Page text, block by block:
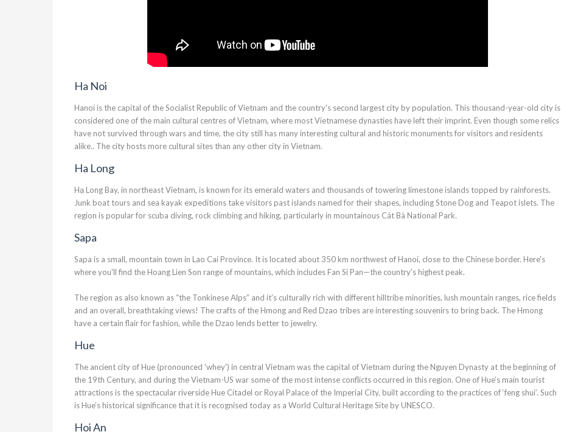
Ha Noi
Hanoi is the capital of the Socialist Republic of Vietnam and the country's second largest city by population. This thousand-year-old city is
considered one of the main cultural centres of Vietnam, where most Vietnamese dynasties have left their imprint. Even though some relics
have not survived through wars and time, the city still has many interesting cultural and historic monuments for visitors and residents
alike.. The city hosts more cultural sites than any other city in Vietnam.
Ha Long
Hạ Long Bay, in northeast Vietnam, is known for its emerald waters and thousands of towering limestone islands topped by rainforests.
Junk boat tours and sea kayak expeditions take visitors past islands named for their shapes, including Stone Dog and Teapot islets. The
region is popular for scuba diving, rock climbing and hiking, particularly in mountainous Cát Bà National Park.
Sapa
Sapa is a small, mountain town in Lao Cai Province. It is located about 350 km northwest of Hanoi, close to the Chinese border. Here's
where you'll find the Hoang Lien Son range of mountains, which includes Fan Si Pan—the country's highest peak.
The region as also known as “the Tonkinese Alps” and it’s culturally rich with different hilltribe minorities, lush mountain ranges, rice fields
and an overall, breathtaking views! The crafts of the Hmong and Red Dzao tribes are interesting souvenirs to bring back. The Hmong
have a certain flair for fashion, while the Dzao lends better to jewelry.
Hue
The ancient city of Hue (pronounced 'whey') in central Vietnam was the capital of Vietnam during the Nguyen Dynasty at the beginning of
the 19th Century, and during the Vietnam-US war some of the most intense conflicts occurred in this region. One of Hue’s main tourist
attractions is the spectacular riverside Hue Citadel or Royal Palace of the Imperial City, built according to the practices of ‘feng shui’. Such
is Hue’s historical significance that it is recognised today as a World Cultural Heritage Site by UNESCO.
Hoi An